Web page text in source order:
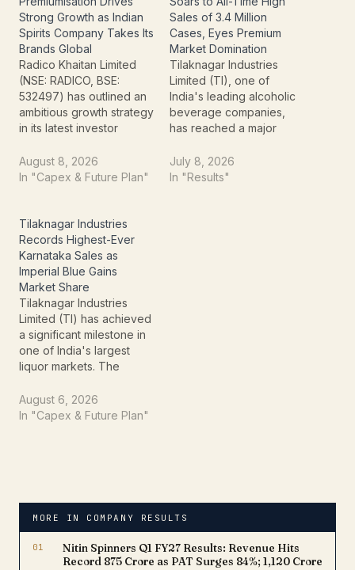
Strong Growth as Indian
Spirits Company Takes Its
Brands Global
Radico Khaitan Limited
(NSE: RADICO, BSE:
532497) has outlined an
ambitious growth strategy
in its latest investor
“Taking India to the
World.” The company is
spirits, brand building,
international expansion
and operational
efficiency as key drivers
of its next phase of
growth. The August…
August 8, 2026
In "Capex & Future Plan"
Sales of 3.4 Million
Cases, Eyes Premium
Market Domination
Tilaknagar Industries
Limited (TI), one of
India's leading alcoholic
beverage companies,
has reached a major
its highest-ever monthly
sales volume in June
July 8, 2026
In "Results"
Tilaknagar Industries
Records Highest-Ever
Karnataka Sales as
Imperial Blue Gains
Market Share
Tilaknagar Industries
Limited (TI) has achieved
a significant milestone in
one of India's largest
liquor markets. The
highest-ever monthly
sales in Karnataka during
gains, reinforce…
August 6, 2026
In "Capex & Future Plan"
MORE IN COMPANY RESULTS
01
Nitin Spinners Q1 FY27 Results: Revenue Hits
Record ₹875 Crore as PAT Surges 84%; ₹1,120 Crore